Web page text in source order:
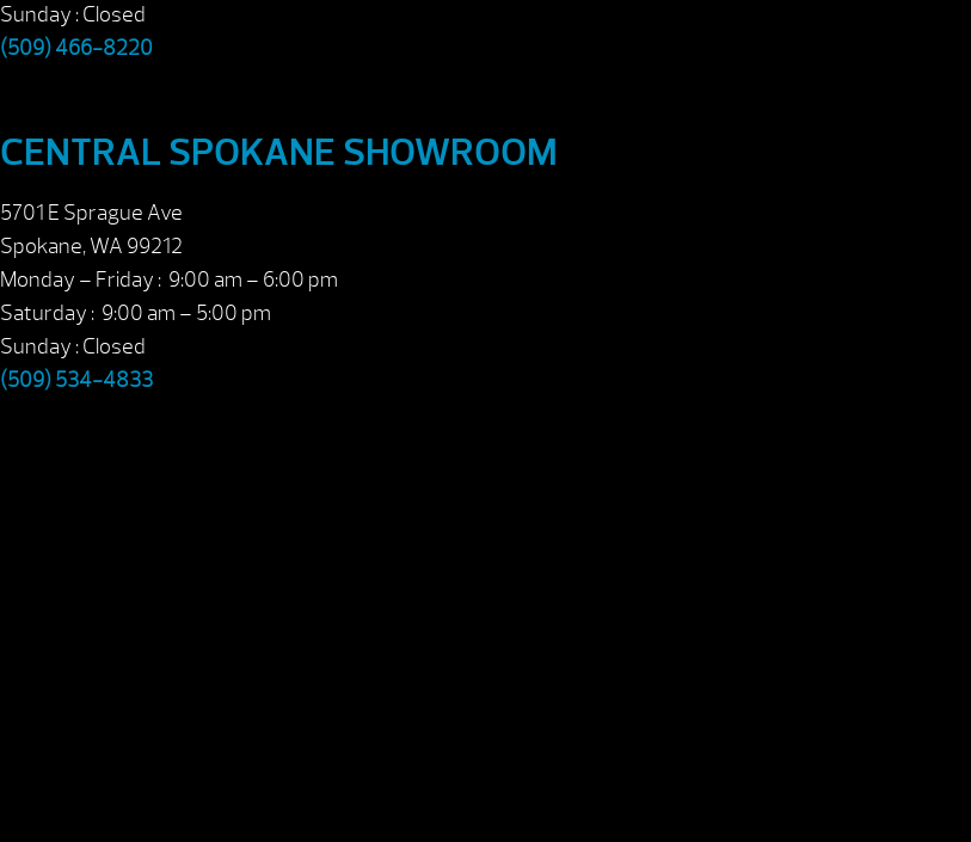
Sunday : Closed
(509) 466-8220
CENTRAL SPOKANE SHOWROOM
5701 E Sprague Ave
Spokane, WA 99212
Monday – Friday : 9:00 am – 6:00 pm
Saturday : 9:00 am – 5:00 pm
Sunday : Closed
(509) 534-4833